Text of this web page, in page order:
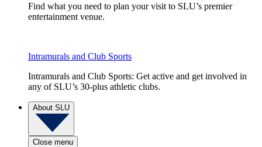
Find what you need to plan your visit to SLU’s premier
entertainment venue.
Intramurals and Club Sports
Intramurals and Club Sports: Get active and get involved in
any of SLU’s 30-plus athletic clubs.
About SLU
Close menu